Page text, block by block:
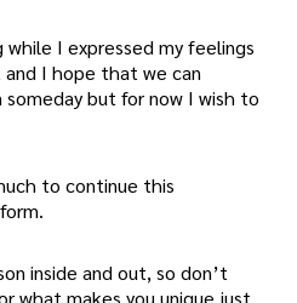
I expressed my feelings
I hope that we can
but for now I wish to
to continue this
inside and out, so don’t
what makes you unique just